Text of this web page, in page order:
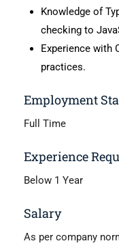
Knowledge of
checking to
Experience with
practices.
Employment
Full Time
Experience
Below 1 Year
Salary
As per company